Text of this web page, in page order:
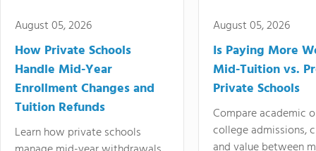
August 05, 2026
How Private Schools
Handle Mid-Year
Enrollment Changes and
Tuition Refunds
Learn how private schools
August 05, 2026
Is Paying More
Mid-Tuition vs.
Private Schools
Compare academic
college admissions,